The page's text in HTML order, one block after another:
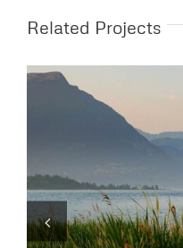
Related Projects